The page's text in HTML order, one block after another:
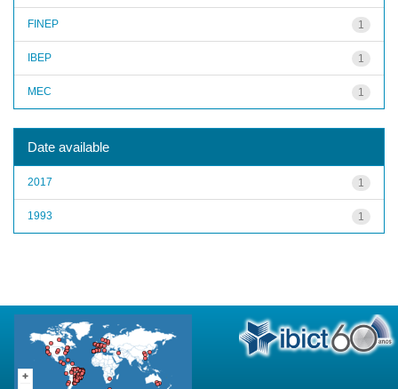
1
FINEP
1
IBEP
1
MEC
Date available
1
2017
1
1993